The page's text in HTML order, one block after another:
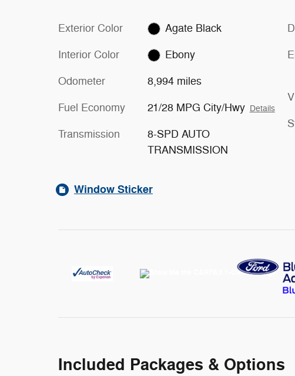
Exterior Color Agate Black
Interior Color Ebony
Odometer 8,994 miles
Fuel Economy 21/28 MPG City/Hwy Details
Transmission
8-SPD AUTO
TRANSMISSION
Window Sticker
Included Packages & Options